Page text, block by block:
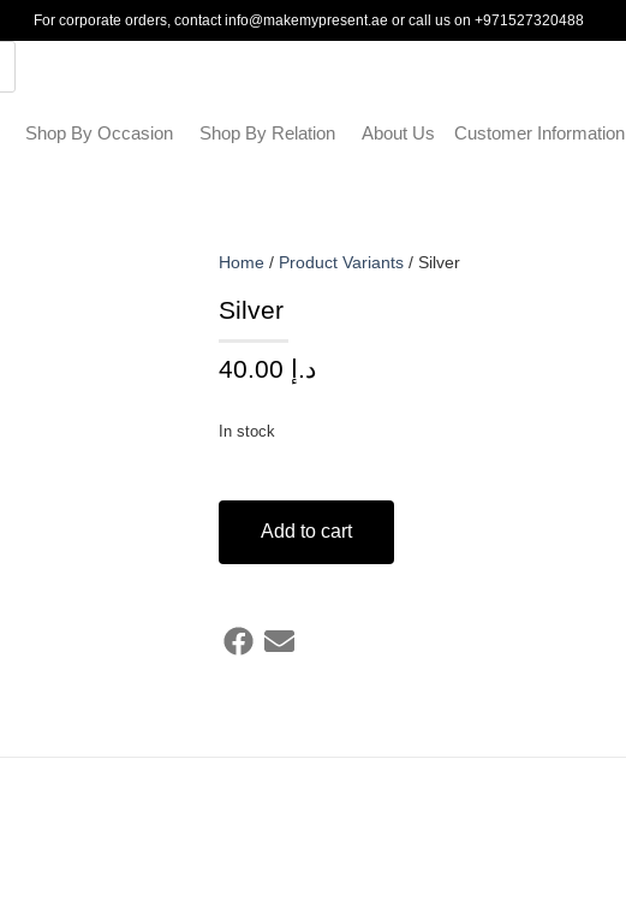
For corporate orders, contactinfo@makemypresent.ae or call us on+971527320488
Shop By Occasion Shop By Relation About Us Customer Information
Home / Product Variants / Silver
Silver
د.إ
In stock
Add to cart